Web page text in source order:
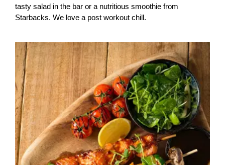
tasty salad in the bar or a nutritious smoothie from
Starbacks. We love a post workout chill.